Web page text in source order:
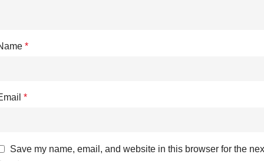
*
*
Save my name, email, and website in this browser for the